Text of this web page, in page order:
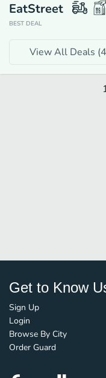
EatStreet
BEST DEAL
View All Deals (4
Get to Know
Sign Up
Login
Browse By City
Order Guard